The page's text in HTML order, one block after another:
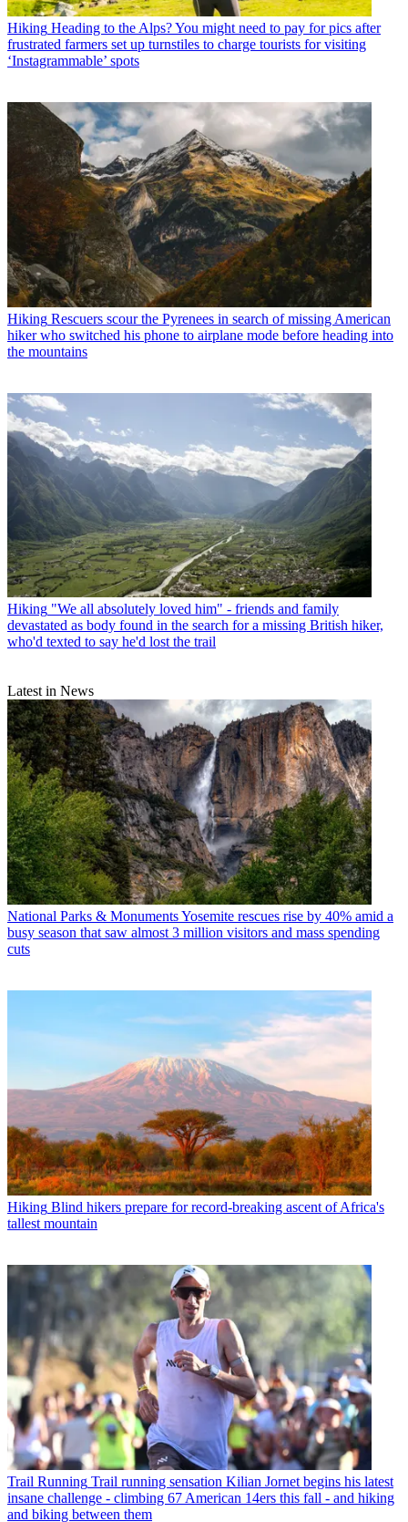
Hiking Heading to the Alps? You might need to pay for pics after
frustrated farmers set up turnstiles to charge tourists for visiting
‘Instagrammable’ spots
Hiking Rescuers scour the Pyrenees in search of missing American
hiker who switched his phone to airplane mode before heading into
the mountains
Hiking "We all absolutely loved him" - friends and family
devastated as body found in the search for a missing British hiker,
who'd texted to say he'd lost the trail
Latest in News
National Parks & MonumentsYosemite rescues rise by 40% amid a
busy season that saw almost 3 million visitors and mass spending
cuts
Hiking Blind hikers prepare for record-breaking ascent of Africa's
tallest mountain
Trail Running Trail running sensation Kilian Jornet begins his latest
insane challenge - climbing 67 American 14ers this fall - and hiking
and biking between them